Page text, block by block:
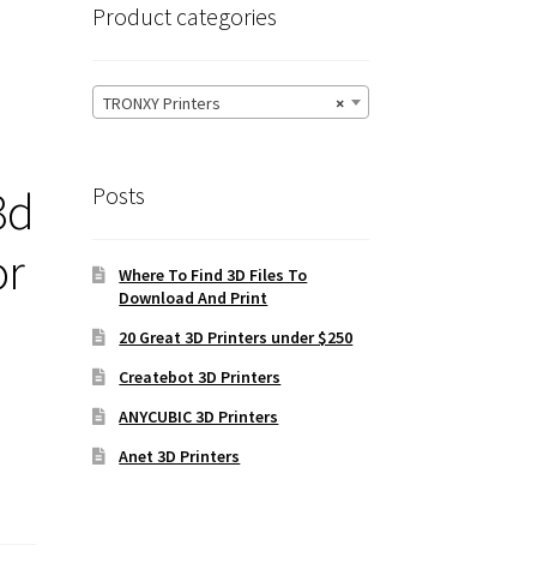
Product categories
×
TRONXY Printers
Posts
Where To Find 3D Files To
Download And Print
20 Great 3D Printers under $250
Createbot 3D Printers
ANYCUBIC 3D Printers
Anet 3D Printers